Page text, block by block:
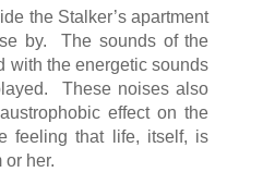
the Stalker’s apartment
by. The sounds of the
with the energetic sounds
These noises also
effect on the
feeling that life, itself, is
or her.